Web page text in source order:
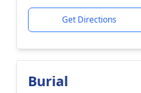
Get Directions
Burial